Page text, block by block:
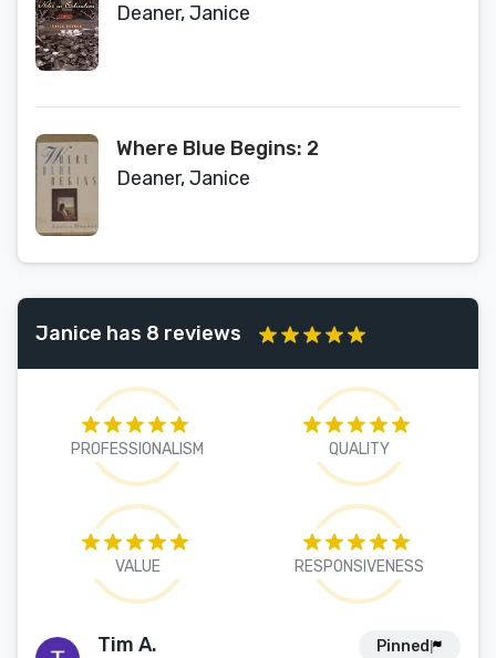
Deaner, Janice
Where Blue Begins: 2
Deaner, Janice
Janice has 8 reviews
PROFESSIONALISM QUALITY
VALUE RESPONSIVENESS
Tim A. Pinned